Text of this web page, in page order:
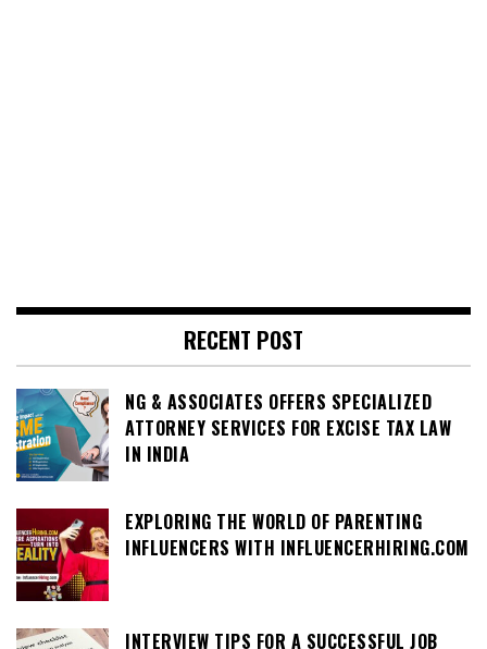
RECENT POST
NG & ASSOCIATES OFFERS SPECIALIZED
ATTORNEY SERVICES FOR EXCISE TAX LAW
IN INDIA
EXPLORING THE WORLD OF PARENTING
INFLUENCERS WITH INFLUENCERHIRING.COM
INTERVIEW TIPS FOR A SUCCESSFUL JOB